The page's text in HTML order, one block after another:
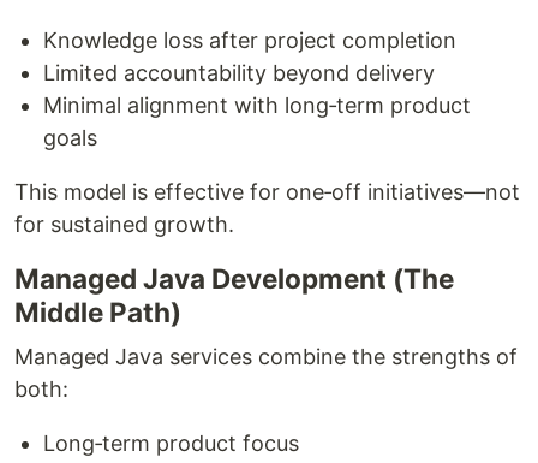
Knowledge loss after project completion
Limited accountability beyond delivery
Minimal alignment with long‑term product
goals
This model is effective for one‑off initiatives—not
for sustained growth.
Managed Java Development (The
Middle Path)
Managed Java services combine the strengths of
both:
Long‑term product focus